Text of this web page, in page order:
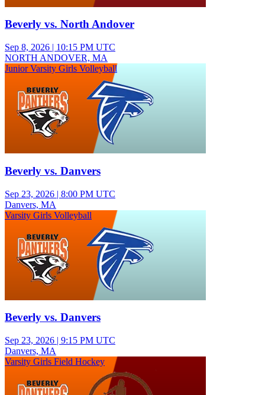
Beverly vs. North Andover
Sep 8, 2026 | 10:15 PM UTC
NORTH ANDOVER, MA
Junior Varsity Girls Volleyball
Beverly vs. Danvers
Sep 23, 2026 | 8:00 PM UTC
Danvers, MA
Varsity Girls Volleyball
Beverly vs. Danvers
Sep 23, 2026 | 9:15 PM UTC
Danvers, MA
Varsity Girls Field Hockey